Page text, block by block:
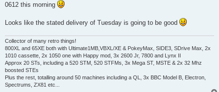
0612 this morning
Looks like the stated delivery of Tuesday is going to be good
Collector of many retro things!
800XL and 65XE both with Ultimate1MB,VBXL/XE & PokeyMax, SIDE3, SDrive Max, 2x
1010 cassette, 2x 1050 one with Happy mod, 3x 2600 Jr, 7800 and Lynx II
Approx 20 STs, including a 520 STM, 520 STFMs, 3x Mega ST, MSTE & 2x 32 Mhz
boosted STEs
Plus the rest, totalling around 50 machines including a QL, 3x BBC Model B, Electron,
Spectrums, ZX81 etc...